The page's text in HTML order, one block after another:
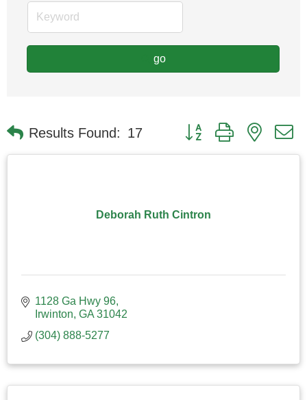
go
Results Found: 17 Button group with nested
Deborah Ruth Cintron
1128 Ga Hwy 96
Irwinton GA 31042
(304) 888-5277